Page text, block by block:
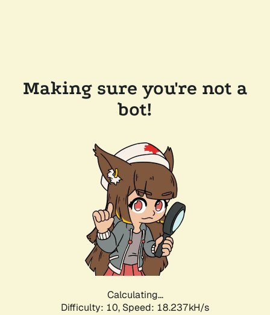
Making sure you're not a
bot!
Calculating...
Difficulty: 10, Speed: 18.237kH/s